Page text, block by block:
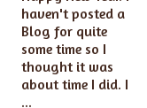
haven't posted a
Blog for quite
some time so I
thought it was
about time I did. I
...